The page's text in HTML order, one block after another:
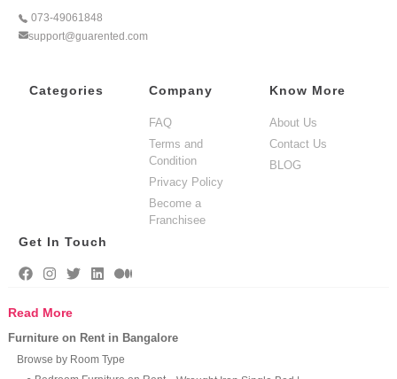
073-49061848
support@guarented.com
Categories Company
FAQ
Terms and
Condition
Privacy Policy
Become a
Franchisee
Know More
About Us
Contact Us
BLOG
Get In Touch
Read More
Furniture on Rent in Bangalore
Browse by Room Type